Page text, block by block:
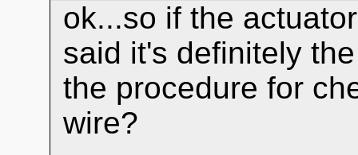
ok...so if the
said it's definitely
the procedure for
wire?